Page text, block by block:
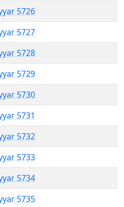
5726
5727
5728
5729
5730
5731
5732
5733
5734
5735